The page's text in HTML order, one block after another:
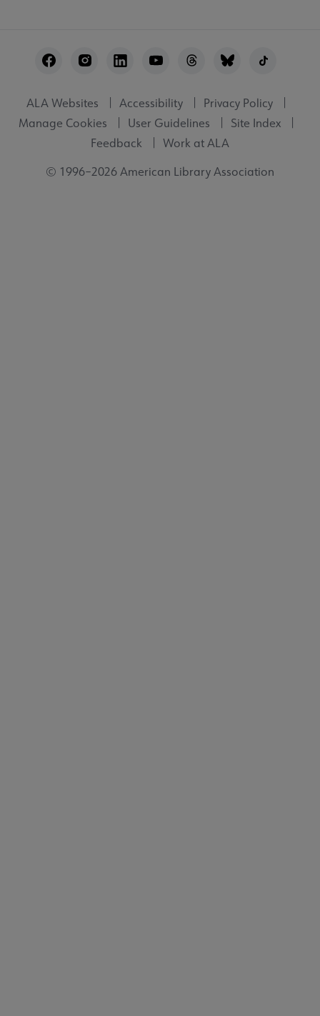
Utility
ALA Websites Accessibility
Privacy Policy
Manage Cookies
User Guidelines
Site Index
Feedback
Work at ALA
© 1996–2026 American Library Association